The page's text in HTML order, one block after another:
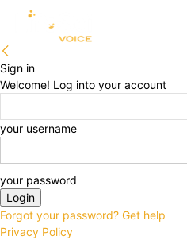
Sign in
Welcome! Log into your account
your username
your password
Forgot your password? Get help
Privacy Policy